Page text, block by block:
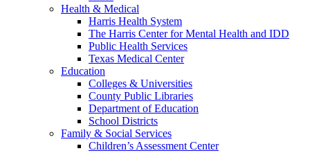
Health & Medical
Harris Health System
The Harris Center for Mental Health and IDD
Public Health Services
Texas Medical Center
Education
Colleges & Universities
County Public Libraries
Department of Education
School Districts
Family & Social Services
Children’s Assessment Center